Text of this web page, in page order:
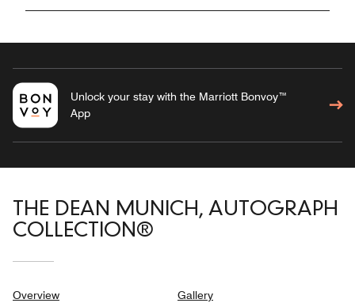
Unlock your stay with the Marriott Bonvoy™
App
THE DEAN MUNICH, AUTOGRAPH
COLLECTION®
Overview Gallery